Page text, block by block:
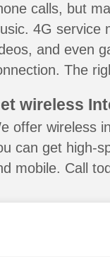
calls, but
4G service
and even
The
wireless
offer wireless
can get high-
mobile. Call